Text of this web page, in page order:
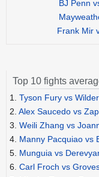
BJ Penn
Frank Mir
Top 10 fights
1. Tyson Fury vs
2. Alex Saucedo vs
3. Weili Zhang vs
4. Manny Pacquiao vs
5. Munguia vs
6. Carl Froch vs